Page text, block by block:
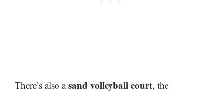
There’s also asand volleyball court, the